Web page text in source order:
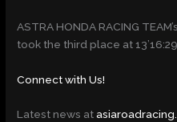
ASTRA HONDA RACING
took the third place at
Connect with Us!
Latest news at